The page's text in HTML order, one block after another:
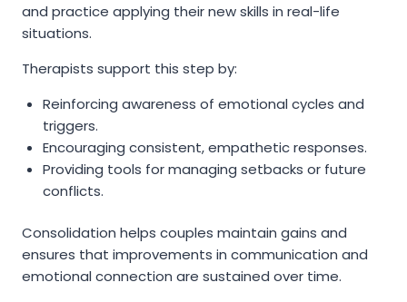
and practice applying their new skills in real-life
situations.
Therapists support this step by:
Reinforcing awareness of emotional cycles and
triggers.
Encouraging consistent, empathetic responses.
Providing tools for managing setbacks or future
conflicts.
Consolidation helps couples maintain gains and
ensures that improvements in communication and
emotional connection are sustained over time.